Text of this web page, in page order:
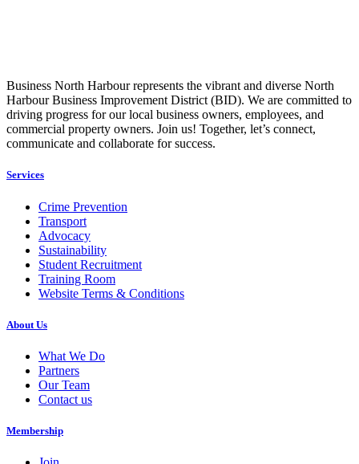
Business North Harbour represents the vibrant and diverse North
Harbour Business Improvement District (BID). We are committed to
driving progress for our local business owners, employees, and
commercial property owners. Join us! Together, let’s connect,
communicate and collaborate for success.
Services
Crime Prevention
Transport
Advocacy
Sustainability
Student Recruitment
Training Room
Website Terms & Conditions
About Us
What We Do
Partners
Our Team
Contact us
Membership